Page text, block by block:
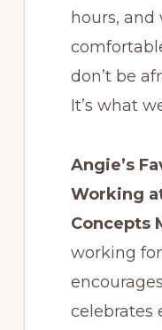
hours, and
don’t be
It’s what
Angie’s
Working
Concepts
working
celebrates